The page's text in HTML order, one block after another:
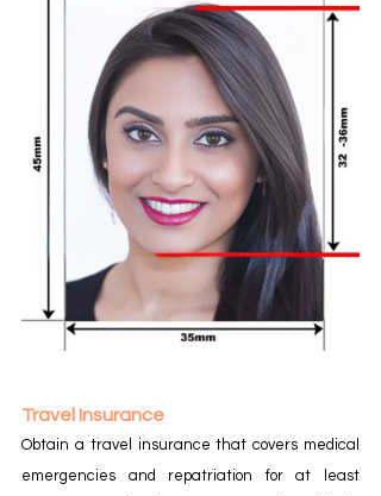
Travel Insurance
Obtain a travel insurance that covers medical
emergencies and repatriation for at least